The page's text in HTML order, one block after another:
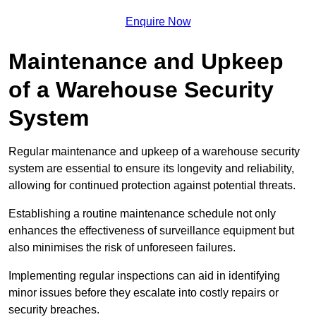
Enquire Now
Maintenance and Upkeep
of a Warehouse Security
System
Regular maintenance and upkeep of a warehouse security
system are essential to ensure its longevity and reliability,
allowing for continued protection against potential threats.
Establishing a routine maintenance schedule not only
enhances the effectiveness of surveillance equipment but
also minimises the risk of unforeseen failures.
Implementing regular inspections can aid in identifying
minor issues before they escalate into costly repairs or
security breaches.